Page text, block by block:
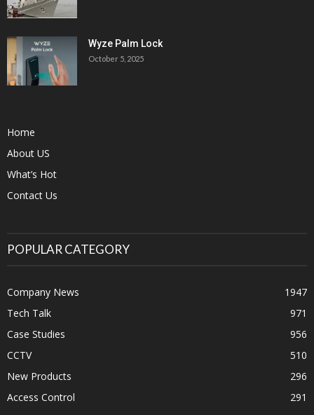
Wyze Palm Lock
October 5, 2025
Home
About US
What’s Hot
Contact Us
POPULAR CATEGORY
Company News
1947
Tech Talk
971
Case Studies
956
CCTV
510
New Products
296
Access Control
291